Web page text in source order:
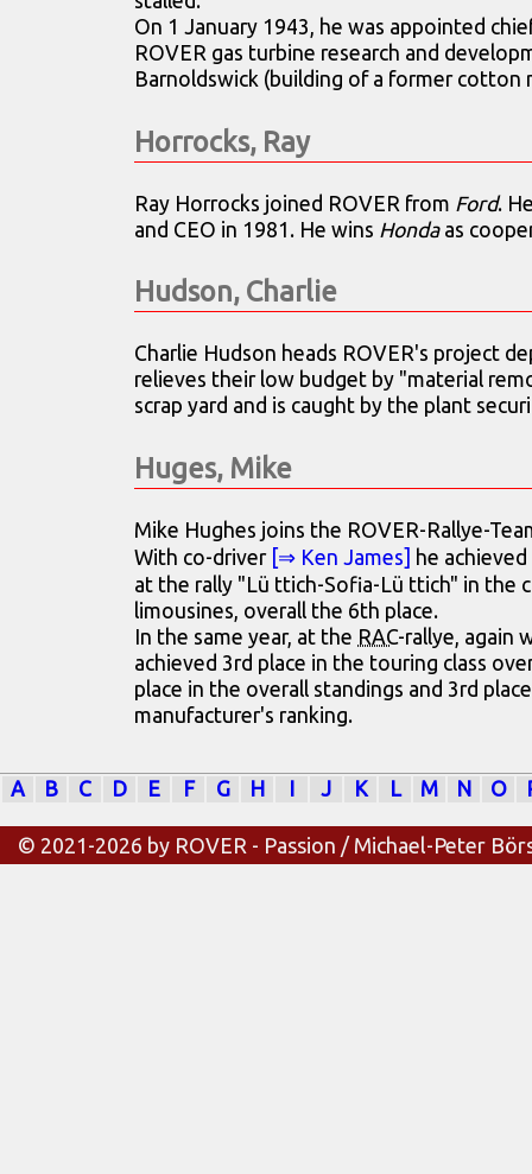
On 1 January 1943, he was appointed
ROVER gas turbine research and
Barnoldswick (building of a former cotton
Horrocks, Ray
Ray Horrocks joined ROVER from Ford.
and CEO in 1981. He wins Hondaas
Hudson, Charlie
Charlie Hudson heads ROVER's project
relieves their low budget by "material
scrap yard and is caught by the plant
Huges, Mike
Mike Hughes joins the ROVER-Rallye-
With co-driver [⇒ Ken James] he
at the rally "Lü ttich-Sofia-Lü ttich" in the
limousines, overall the 6th place.
In the same year, at the RAC-rallye, again
achieved 3rd place in the touring class
place in the overall standings and 3rd
manufacturer's ranking.
A B C D E F G H I J K L M N O
© 2021-2026 by ROVER - Passion / Michael-Peter